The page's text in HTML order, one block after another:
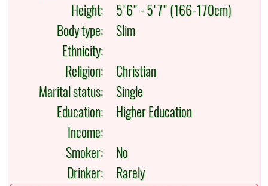
Height:
5'6" - 5'7" (166-170cm)
Body type:
Slim
Ethnicity:
Religion:
Christian
Marital status:
Single
Education:
Higher Education
Income:
Smoker:
No
Drinker:
Rarely